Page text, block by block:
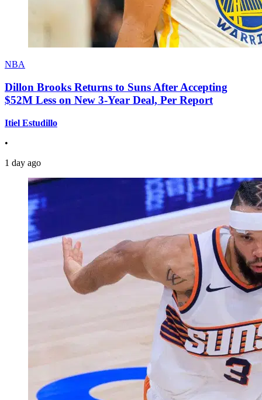
NBA
Dillon Brooks Returns to Suns After Accepting
$52M Less on New 3-Year Deal, Per Report
Itiel Estudillo
•
1 day ago